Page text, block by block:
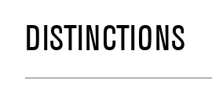
DISTINCTIONS